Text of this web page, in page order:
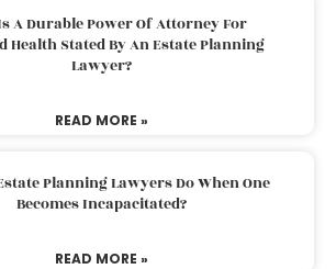
A Durable Power Of Attorney For
Health Stated By An Estate Planning
Lawyer?
READ MORE »
Planning Lawyers Do When One
Becomes Incapacitated?
READ MORE »